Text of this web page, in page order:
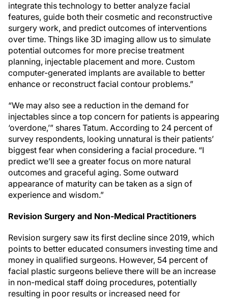
integrate this technology to better analyze facial
features, guide both their cosmetic and reconstructive
surgery work, and predict outcomes of interventions
over time. Things like 3D imaging allow us to simulate
potential outcomes for more precise treatment
planning, injectable placement and more. Custom
computer-generated implants are available to better
enhance or reconstruct facial contour problems.”
“We may also see a reduction in the demand for
injectables since a top concern for patients is appearing
‘overdone,’” shares Tatum. According to 24 percent of
survey respondents, looking unnatural is their patients’
biggest fear when considering a facial procedure. “I
predict we’ll see a greater focus on more natural
outcomes and graceful aging. Some outward
appearance of maturity can be taken as a sign of
experience and wisdom.”
Revision Surgery and Non-Medical Practitioners
Revision surgery saw its first decline since 2019, which
points to better educated consumers investing time and
money in qualified surgeons. However, 54 percent of
facial plastic surgeons believe there will be an increase
in non-medical staff doing procedures, potentially
resulting in poor results or increased need for